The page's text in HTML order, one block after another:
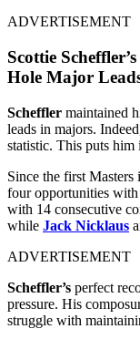
ADVERTISEMENT
Scottie
Hole Major
Scheffler maintained
leads in majors.
statistic. This puts
Since the first
four opportunities with
with 14 consecutive
while Jack Nicklaus
ADVERTISEMENT
Scheffler’s perfect
pressure. His
struggle with